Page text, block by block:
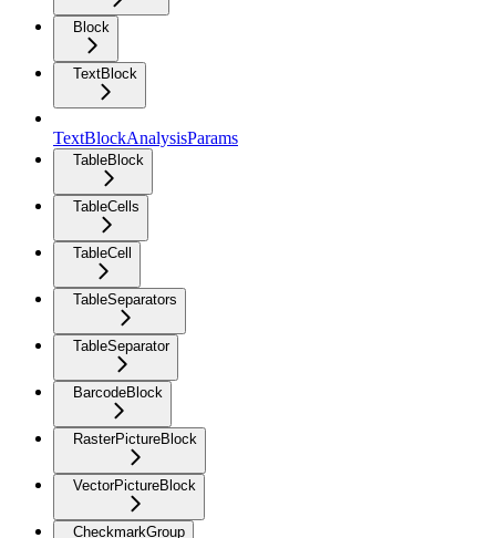
Block
TextBlock
TextBlockAnalysisParams
TableBlock
TableCells
TableCell
TableSeparators
TableSeparator
BarcodeBlock
RasterPictureBlock
VectorPictureBlock
CheckmarkGroup